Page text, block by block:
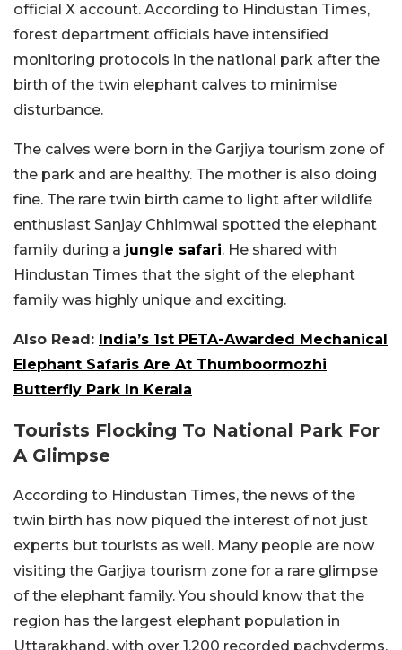
official X account. According to Hindustan Times,
forest department officials have intensified
monitoring protocols in the national park after the
birth of the twin elephant calves to minimise
disturbance.
The calves were born in the Garjiya tourism zone of
the park and are healthy. The mother is also doing
fine. The rare twin birth came to light after wildlife
enthusiast Sanjay Chhimwal spotted the elephant
family during a jungle safari. He shared with
Hindustan Times that the sight of the elephant
family was highly unique and exciting.
Also Read: India’s 1st PETA-Awarded Mechanical
Elephant Safaris Are At Thumboormozhi
Butterfly Park In Kerala
Tourists Flocking To National Park For
A Glimpse
According to Hindustan Times, the news of the
twin birth has now piqued the interest of not just
experts but tourists as well. Many people are now
visiting the Garjiya tourism zone for a rare glimpse
of the elephant family. You should know that the
region has the largest elephant population in
Uttarakhand, with over 1,200 recorded pachyderms.